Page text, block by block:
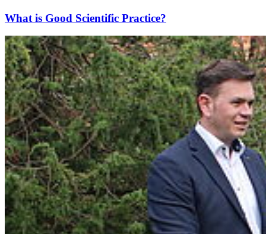
What is Good Scientific Practice?